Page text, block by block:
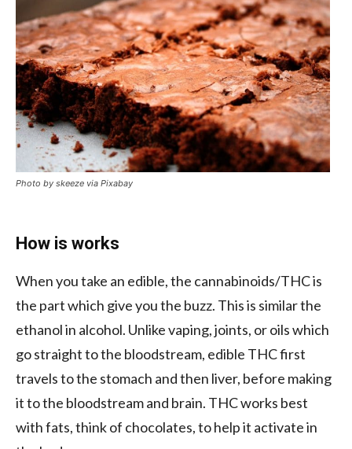
Photo by skeeze via Pixabay
How is works
When you take an edible, the cannabinoids/THC is
the part which give you the buzz. This is similar the
ethanol in alcohol. Unlike vaping, joints, or oils which
go straight to the bloodstream, edible THC first
travels to the stomach and then liver, before making
it to the bloodstream and brain. THC works best
with fats, think of chocolates, to help it activate in